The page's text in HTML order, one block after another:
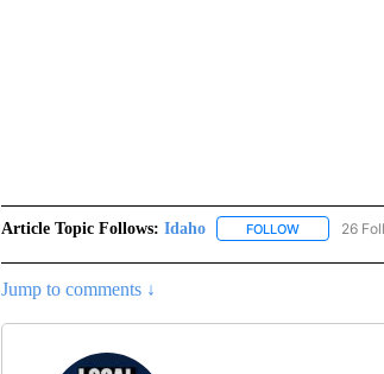
Article Topic Follows: Idaho FOLLOWFOLLOW26
Jump to comments ↓